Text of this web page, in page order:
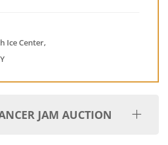
Ice Center,
JAM AUCTION